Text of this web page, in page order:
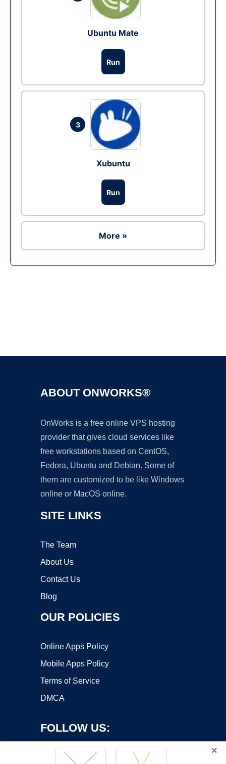
Ubuntu Mate
Run
3
Xubuntu
Run
More »
ABOUT ONWORKS®
OnWorks is a free online VPS hosting
provider that gives cloud services like
free workstations based on CentOS,
Fedora, Ubuntu and Debian. Some of
them are customized to be like Windows
online or MacOS online.
SITE LINKS
The Team
About Us
Contact Us
Blog
OUR POLICIES
Online Apps Policy
Mobile Apps Policy
Terms of Service
DMCA
FOLLOW US:
×